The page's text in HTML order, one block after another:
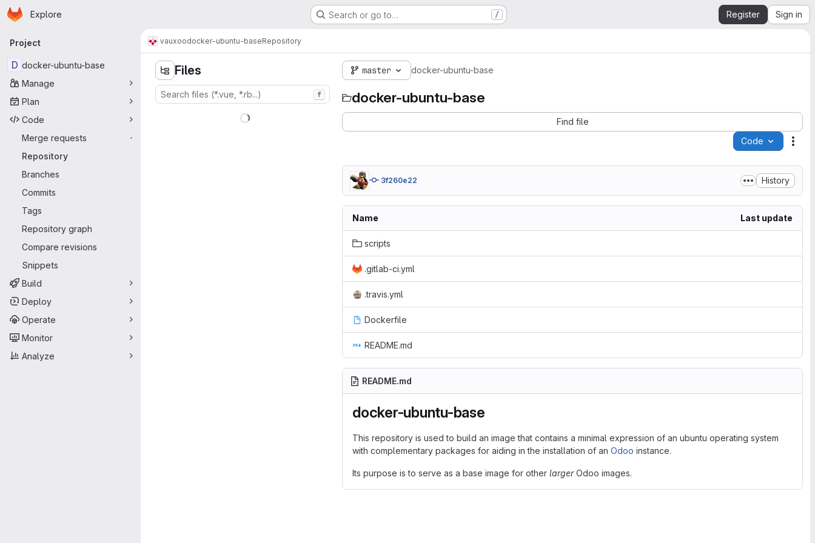
Skip to main content
Homepage
Explore Search or go to… / Register Sign in
Primary navigation
Project
D docker-ubuntu-base
Manage
Plan
Code
Merge requests
-
Repository
Branches
Commits
Tags
Repository graph
Compare revisions
Snippets
Build
Deploy
Operate
Monitor
Analyze
vauxoodocker-ubuntu-baseRepository
Files
f
master docker-ubuntu-base
docker-ubuntu-base
Find file
Code
3f260e22 History
Name Last update
scripts
.gitlab-ci.yml
.travis.yml
Dockerfile
README.md
README.md
docker-ubuntu-base
This repository is used to build an image that contains a minimal expression of an ubuntu operating system
with complementary packages for aiding in the installation of an Odoo instance.
Its purpose is to serve as a base image for other largerOdoo images.